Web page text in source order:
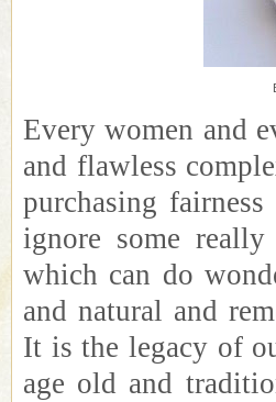
Every women and
and flawless
purchasing
ignore some really
which can do
and natural and
It is the legacy of
age old and